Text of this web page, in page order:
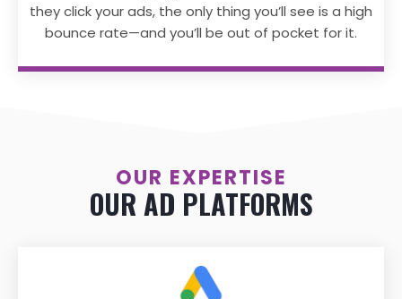
they click your ads, the only thing you’ll see is a high
bounce rate—and you’ll be out of pocket for it.
OUR EXPERTISE
OUR AD PLATFORMS